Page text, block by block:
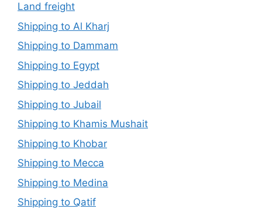
Land freight
Shipping to Al Kharj
Shipping to Dammam
Shipping to Egypt
Shipping to Jeddah
Shipping to Jubail
Shipping to Khamis Mushait
Shipping to Khobar
Shipping to Mecca
Shipping to Medina
Shipping to Qatif